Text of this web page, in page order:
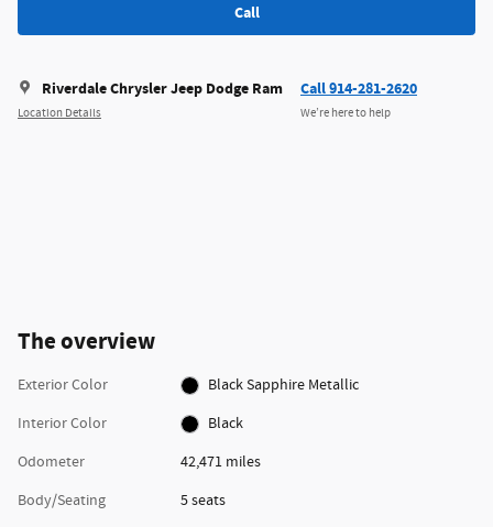
Call
Riverdale Chrysler Jeep Dodge Ram
Location Details
Call 914-281-2620
We’re here to help
The overview
Exterior Color
Black Sapphire Metallic
Interior Color
Black
Odometer
42,471 miles
Body/Seating
5 seats